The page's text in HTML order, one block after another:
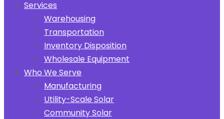
Services
Warehousing
Transportation
Inventory Disposition
Wholesale Equipment
Who We Serve
Manufacturing
Utility-Scale Solar
Community Solar